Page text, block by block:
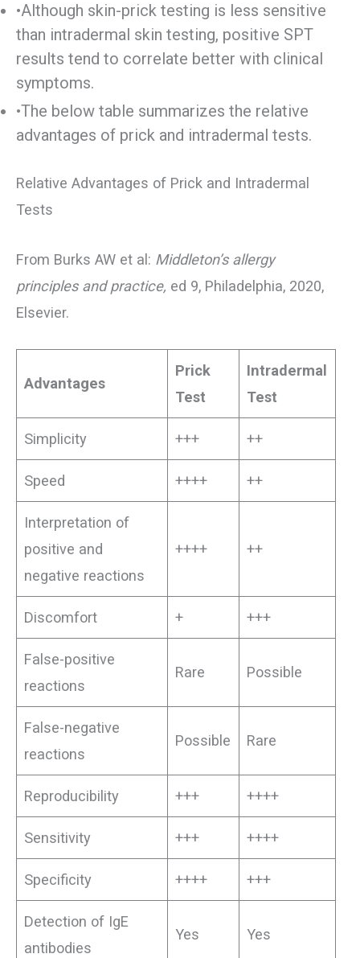
•Although skin-prick testing is less sensitive
than intradermal skin testing, positive SPT
results tend to correlate better with clinical
symptoms.
•The below table summarizes the relative
advantages of prick and intradermal tests.
Relative Advantages of Prick and Intradermal
Tests
From Burks AW et al: Middleton’s allergy
principles and practice, ed 9, Philadelphia, 2020,
Elsevier.
Advantages
Prick
Test
Intradermal
Test
Simplicity +++ ++
Speed ++++ ++
Interpretation of
positive and
negative reactions
++++ ++
Discomfort + +++
False-positive
reactions
Rare Possible
False-negative
reactions
Possible Rare
Reproducibility +++ ++++
Sensitivity +++ ++++
Specificity ++++ +++
Detection of IgE
antibodies
Yes Yes